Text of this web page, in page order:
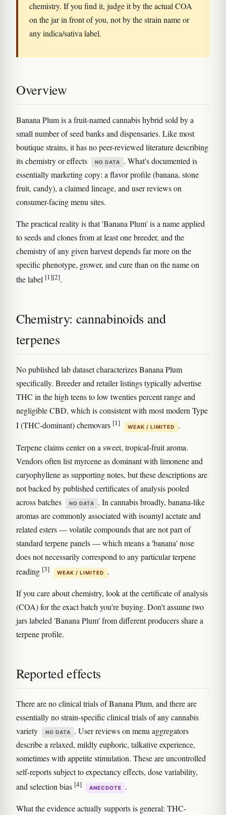
chemistry. If you find it, judge it by the actual COA
on the jar in front of you, not by the strain name or
any indica/sativa label.
Overview
Banana Plum is a fruit-named cannabis hybrid sold by a
small number of seed banks and dispensaries. Like most
boutique strains, it has no peer-reviewed literature describing
its chemistry or effects
NO DATA
. What's documented is
essentially marketing copy: a flavor profile (banana, stone
fruit, candy), a claimed lineage, and user reviews on
consumer-facing menu sites.
The practical reality is that 'Banana Plum' is a name applied
to seeds and clones from at least one breeder, and the
chemistry of any given harvest depends far more on the
specific phenotype, grower, and cure than on the name on
the label [1][2].
Chemistry: cannabinoids and
terpenes
No published lab dataset characterizes Banana Plum
specifically. Breeder and retailer listings typically advertise
THC in the high teens to low twenties percent range and
negligible CBD, which is consistent with most modern Type
I (THC-dominant) chemovars [1] WEAK / LIMITED .
Terpene claims center on a sweet, tropical-fruit aroma.
Vendors often list myrcene as dominant with limonene and
caryophyllene as supporting notes, but these descriptions are
not backed by published certificates of analysis pooled
across batches
NO DATA
. In cannabis broadly, banana-like
aromas are commonly associated with isoamyl acetate and
related esters — volatile compounds that are not part of
standard terpene panels — which means a 'banana' nose
does not necessarily correspond to any particular terpene
reading [3] WEAK / LIMITED .
If you care about chemistry, look at the certificate of analysis
(COA) for the exact batch you're buying. Don't assume two
jars labeled 'Banana Plum' from different producers share a
terpene profile.
Reported effects
There are no clinical trials of Banana Plum, and there are
essentially no strain-specific clinical trials of any cannabis
variety
NO DATA
. User reviews on menu aggregators
describe a relaxed, mildly euphoric, talkative experience,
sometimes with appetite stimulation. These are uncontrolled
self-reports subject to expectancy effects, dose variability,
and selection bias [4] ANECDOTE .
What the evidence actually supports is general: THC-